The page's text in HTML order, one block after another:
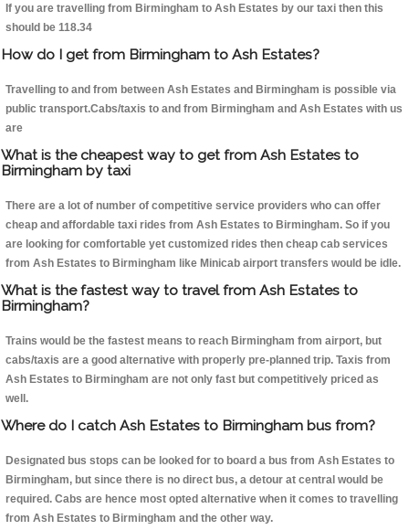
If you are travelling from Birmingham to Ash Estates by our taxi then this
should be 118.34
How do I get from Birmingham to Ash Estates?
Travelling to and from between Ash Estates and Birmingham is possible via
public transport.Cabs/taxis to and from Birmingham and Ash Estates with us
are
What is the cheapest way to get from Ash Estates to
Birmingham by taxi
There are a lot of number of competitive service providers who can offer
cheap and affordable taxi rides from Ash Estates to Birmingham. So if you
are looking for comfortable yet customized rides then cheap cab services
from Ash Estates to Birmingham like Minicab airport transfers would be idle.
What is the fastest way to travel from Ash Estates to
Birmingham?
Trains would be the fastest means to reach Birmingham from airport, but
cabs/taxis are a good alternative with properly pre-planned trip. Taxis from
Ash Estates to Birmingham are not only fast but competitively priced as
well.
Where do I catch Ash Estates to Birmingham bus from?
Designated bus stops can be looked for to board a bus from Ash Estates to
Birmingham, but since there is no direct bus, a detour at central would be
required. Cabs are hence most opted alternative when it comes to travelling
from Ash Estates to Birmingham and the other way.